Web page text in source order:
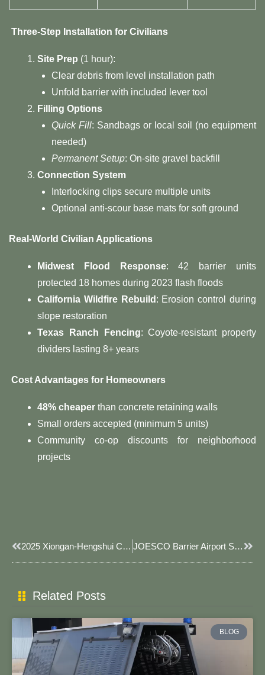
Three-Step Installation for Civilians​
​Site Prep​ ​ (1 hour):
Clear debris from level installation path
Unfold barrier with included lever tool
​Filling Options​
Quick Fill: Sandbags or local soil (no equipment
needed)
Permanent Setup: On-site gravel backfill
​Connection System​
Interlocking clips secure multiple units
Optional anti-scour base mats for soft ground
Real-World Civilian Applications​
​Midwest Flood Response​​: 42 barrier units
protected 18 homes during 2023 flash floods
​California Wildfire Rebuild​ ​: Erosion control during
slope restoration
​Texas Ranch Fencing​​: Coyote-resistant property
dividers lasting 8+ years
​ Cost Advantages for Homeowners​
​48% cheaper​ ​ than concrete retaining walls
Small orders accepted (minimum 5 units)
Community co-op discounts for neighborhood
projects
Prev 2025 Xiongan-Hengshui Cooperation Zone Anping Wire Mesh And Agricultural Products Production And Trade Matchmaking Conference Was Held In Xiongan New Area JOESCO Barrier Airport Security: Military-Engineered Defense For Aviation Infrastructure​​ Next
Related Posts
BLOG